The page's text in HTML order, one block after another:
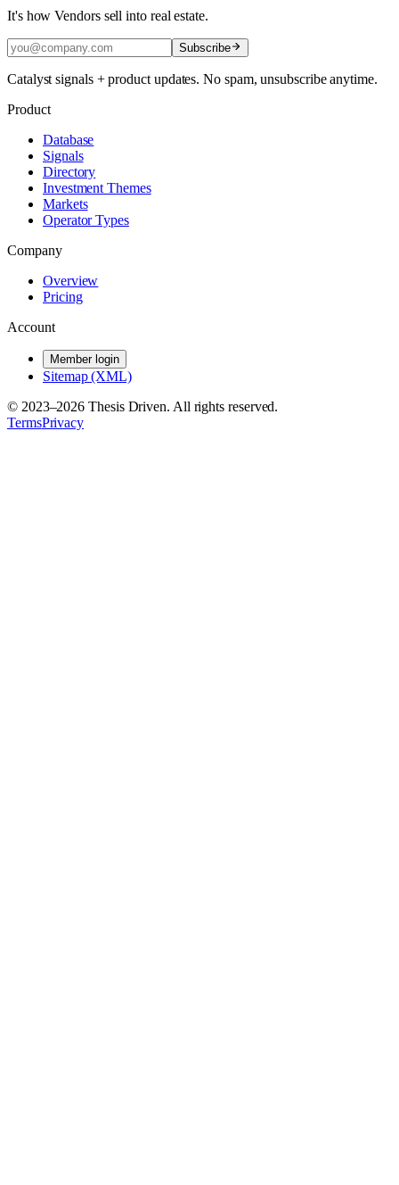
It's how Vendors sell into real estate.
Subscribe
Catalyst signals + product updates. No spam, unsubscribe anytime.
Product
Database
Signals
Directory
Investment Themes
Markets
Operator Types
Company
Overview
Pricing
Account
Member login
Sitemap (XML)
© 2023–2026 Thesis Driven. All rights reserved.
TermsPrivacy